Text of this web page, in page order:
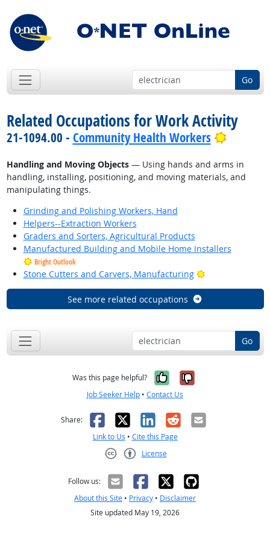
Go
Related Occupations for Work Activity
21-1094.00 - Community Health Workers Bright
Handling and Moving Objects— Using hands and arms in
handling, installing, positioning, and moving materials, and
manipulating things.
Grinding and Polishing Workers, Hand
Helpers--Extraction Workers
Graders and Sorters, Agricultural Products
Manufactured Building and Mobile Home Installers
Bright Outlook
Stone Cutters and Carvers, Manufacturing Bright Outlook
See more related occupations
Go
Was this page helpful? Yes, it was
No, it was
Job Seeker Help • Contact Us
Share: Facebook
X LinkedIn
RedditEmail
Link to Us • Cite this Page
License
Follow us:
About this Site • Privacy • Disclaimer
Site updated May 19, 2026